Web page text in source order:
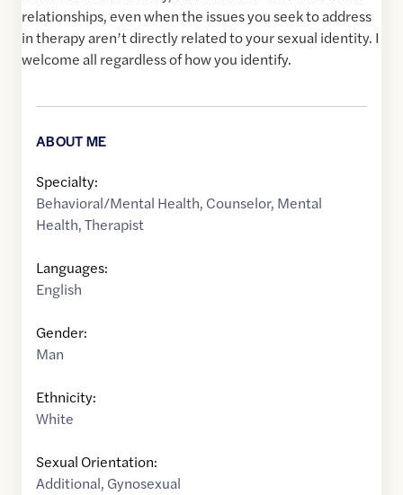
relationships, even when the issues you seek to address
in therapy aren’t directly related to your sexual identity. I
welcome all regardless of how you identify.
ABOUT ME
Specialty:
Behavioral/Mental Health, Counselor, Mental
Health,Therapist
Languages:
English
Gender:
Man
Ethnicity:
White
Sexual Orientation:
Additional, Gynosexual